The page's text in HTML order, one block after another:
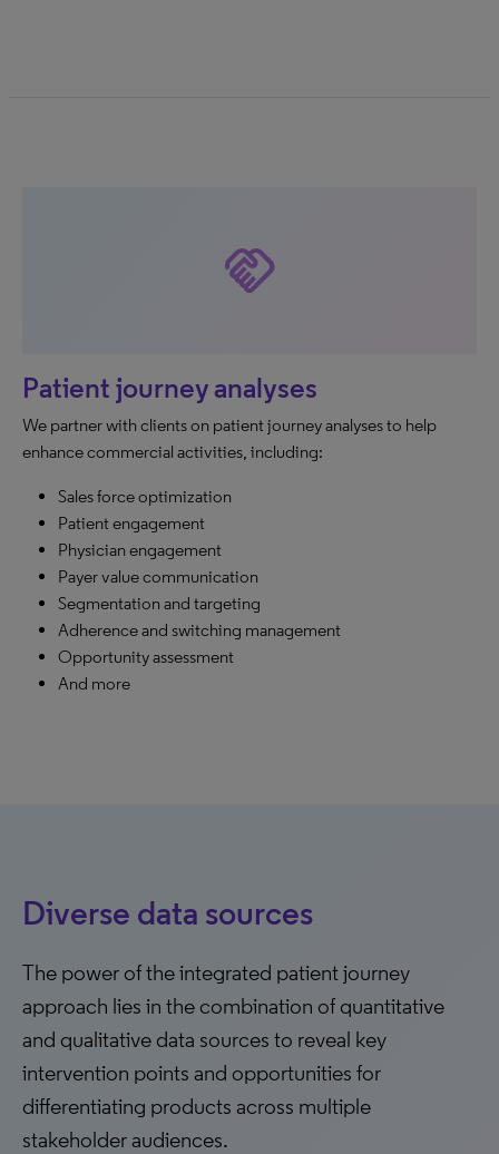
handshake
Patient journey analyses
We partner with clients on patient journey analyses to help
enhance commercial activities, including:
Sales force optimization
Patient engagement
Physician engagement
Payer value communication
Segmentation and targeting
Adherence and switching management
Opportunity assessment
And more
Diverse data sources
The power of the integrated patient journey
approach lies in the combination of quantitative
and qualitative data sources to reveal key
intervention points and opportunities for
differentiating products across multiple
stakeholder audiences.